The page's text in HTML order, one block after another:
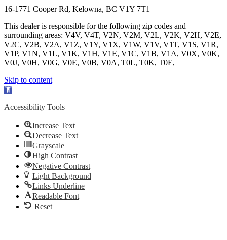
16-1771 Cooper Rd, Kelowna, BC V1Y 7T1
This dealer is responsible for the following zip codes and
surrounding areas: V4V, V4T, V2N, V2M, V2L, V2K, V2H, V2E,
V2C, V2B, V2A, V1Z, V1Y, V1X, V1W, V1V, V1T, V1S, V1R,
V1P, V1N, V1L, V1K, V1H, V1E, V1C, V1B, V1A, V0X, V0K,
V0J, V0H, V0G, V0E, V0B, V0A, T0L, T0K, T0E,
Skip to content
Open
Accessibility Tools
Increase Text
Decrease Text
Grayscale
High Contrast
Negative Contrast
Light Background
Links Underline
Readable Font
Reset